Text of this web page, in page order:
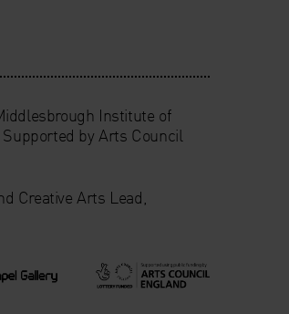
Institute of
by Arts Council
Creative Arts Lead,